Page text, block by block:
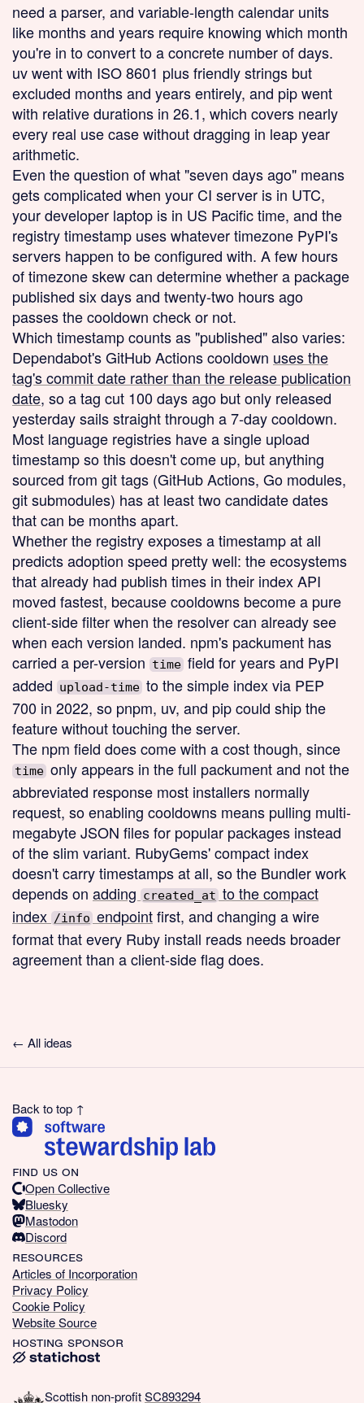
need a parser, and variable-length calendar units
like months and years require knowing which month
you're in to convert to a concrete number of days.
uv went with ISO 8601 plus friendly strings but
excluded months and years entirely, and pip went
with relative durations in 26.1, which covers nearly
every real use case without dragging in leap year
arithmetic.
Even the question of what "seven days ago" means
gets complicated when your CI server is in UTC,
your developer laptop is in US Pacific time, and the
registry timestamp uses whatever timezone PyPI's
servers happen to be configured with. A few hours
of timezone skew can determine whether a package
published six days and twenty-two hours ago
passes the cooldown check or not.
Which timestamp counts as "published" also varies:
Dependabot's GitHub Actions cooldown uses the
tag's commit date rather than the release publication
date, so a tag cut 100 days ago but only released
yesterday sails straight through a 7-day cooldown.
Most language registries have a single upload
timestamp so this doesn't come up, but anything
sourced from git tags (GitHub Actions, Go modules,
git submodules) has at least two candidate dates
that can be months apart.
Whether the registry exposes a timestamp at all
predicts adoption speed pretty well: the ecosystems
that already had publish times in their index API
moved fastest, because cooldowns become a pure
client-side filter when the resolver can already see
when each version landed. npm's packument has
carried a per-version time field for years and PyPI
added upload-time to the simple index via PEP
700 in 2022, so pnpm, uv, and pip could ship the
feature without touching the server.
The npm field does come with a cost though, since
time only appears in the full packument and not the
abbreviated response most installers normally
request, so enabling cooldowns means pulling multi-
megabyte JSON files for popular packages instead
of the slim variant. RubyGems' compact index
doesn't carry timestamps at all, so the Bundler work
depends on adding created_at to the compact
index /info endpointfirst, and changing a wire
format that every Ruby install reads needs broader
agreement than a client-side flag does.
← All ideas
Back to top ↑
find us on
Open Collective
Bluesky
Mastodon
Discord
resources
Articles of Incorporation
Privacy Policy
Cookie Policy
Website Source
hosting sponsor
Scottish non-profitSC893294